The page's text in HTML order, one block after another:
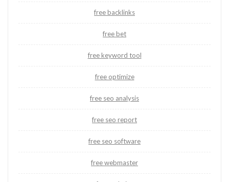
free backlinks
free bet
free keyword tool
free optimize
free seo analysis
free seo report
free seo software
free webmaster